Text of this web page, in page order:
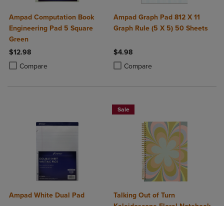
Ampad Computation Book
Engineering Pad 5 Square
Green
$12.98
Compare
Product added, Select 2 to 4 Products to Compare, Items added for
Product removed, Select 2 to 4 Products to Compare, Items added
Ampad Graph Pad 812 X 11
Graph Rule (5 X 5) 50 Sheets
$4.98
Compare
Product added, Select 2 to 4
Product removed, Select 2 to 4
Ampad White Dual Pad
Sale
Talking Out of Turn